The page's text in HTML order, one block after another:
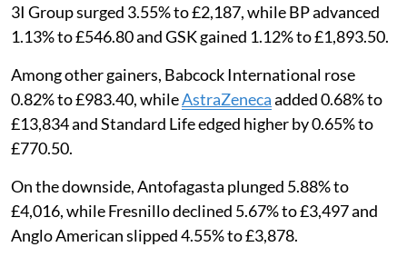
3I Group surged 3.55% to £2,187, while BP advanced
1.13% to £546.80 and GSK gained 1.12% to £1,893.50.
Among other gainers, Babcock International rose
0.82% to £983.40, whileAstraZenecaadded 0.68% to
£13,834 and Standard Life edged higher by 0.65% to
£770.50.
On the downside, Antofagasta plunged 5.88% to
£4,016, while Fresnillo declined 5.67% to £3,497 and
Anglo American slipped 4.55% to £3,878.